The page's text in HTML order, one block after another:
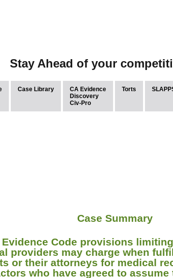
Stay Ahead of your
Case Library
CA Evidence
Discovery
Civ-Pro
Torts
Case Summary
Evidence Code provisions
providers may charge when
or their attorneys for medical
who have agreed to assume